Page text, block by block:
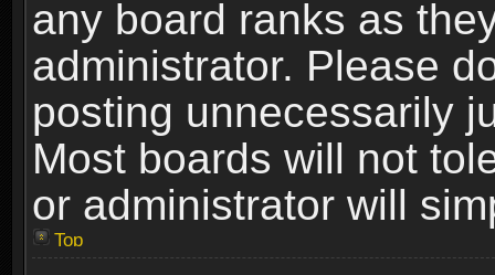
any board ranks as
administrator. Please
posting unnecessarily
Most boards will not
or administrator will
Top